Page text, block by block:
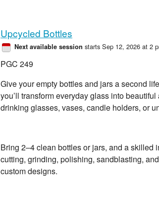
Upcycled Bottles
Next available session starts Sep 12, 2026 at 2
PGC 249
Give your empty bottles and jars a second
you’ll transform everyday glass into
drinking glasses, vases, candle holders, or
Bring 2–4 clean bottles or jars, and a skilled
cutting, grinding, polishing, sandblasting,
custom designs.